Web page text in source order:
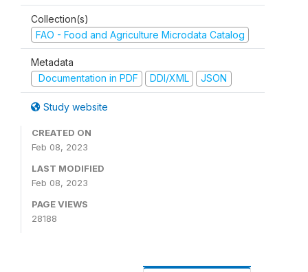
Collection(s)
FAO - Food and Agriculture Microdata Catalog
Metadata
Documentation in PDF
DDI/XML JSON
Study website
CREATED ON
Feb 08, 2023
LAST MODIFIED
Feb 08, 2023
PAGE VIEWS
28188